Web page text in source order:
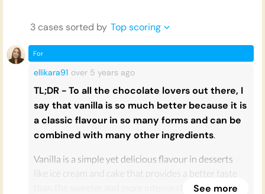
3cases sorted by Top scoring
For
ellikara91 over 5 years ago
TL;DR - To all the chocolate lovers out there, I
say that vanilla is so much better because it is
a classic flavour in so many forms and can be
combined with many other ingredients.
Vanilla is a simple yet delicious flavour in desserts
like ice cream and cake that provides a better taste
than the sweeter and more intense chocolate flavour.
See more